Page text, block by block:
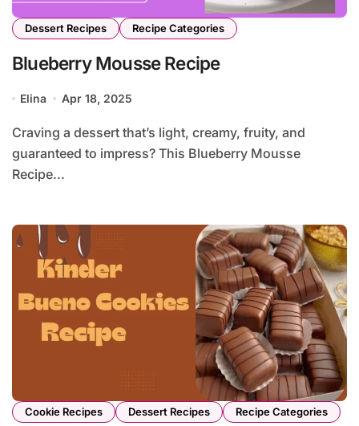
Dessert Recipes Recipe Categories
Blueberry Mousse Recipe
Elina Apr 18, 2025
Craving a dessert that’s light, creamy, fruity, and
guaranteed to impress? This Blueberry Mousse
Recipe...
Cookie Recipes Dessert Recipes Recipe Categories